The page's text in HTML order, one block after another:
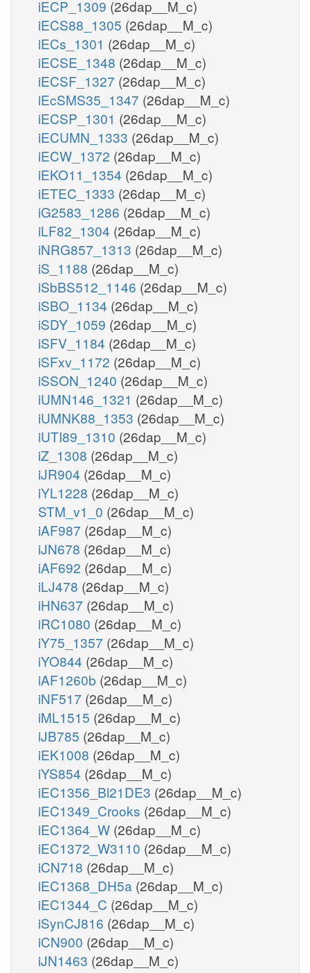
iECP_1309 (26dap__M_c)
iECS88_1305 (26dap__M_c)
iECs_1301 (26dap__M_c)
iECSE_1348 (26dap__M_c)
iECSF_1327 (26dap__M_c)
iEcSMS35_1347 (26dap__M_c)
iECSP_1301 (26dap__M_c)
iECUMN_1333 (26dap__M_c)
iECW_1372 (26dap__M_c)
iEKO11_1354 (26dap__M_c)
iETEC_1333 (26dap__M_c)
iG2583_1286 (26dap__M_c)
iLF82_1304 (26dap__M_c)
iNRG857_1313 (26dap__M_c)
iS_1188 (26dap__M_c)
iSbBS512_1146 (26dap__M_c)
iSBO_1134 (26dap__M_c)
iSDY_1059 (26dap__M_c)
iSFV_1184 (26dap__M_c)
iSFxv_1172 (26dap__M_c)
iSSON_1240 (26dap__M_c)
iUMN146_1321 (26dap__M_c)
iUMNK88_1353 (26dap__M_c)
iUTI89_1310 (26dap__M_c)
iZ_1308 (26dap__M_c)
iJR904 (26dap__M_c)
iYL1228 (26dap__M_c)
STM_v1_0 (26dap__M_c)
iAF987 (26dap__M_c)
iJN678 (26dap__M_c)
iAF692 (26dap__M_c)
iLJ478 (26dap__M_c)
iHN637 (26dap__M_c)
iRC1080 (26dap__M_c)
iY75_1357 (26dap__M_c)
iYO844 (26dap__M_c)
iAF1260b (26dap__M_c)
iNF517 (26dap__M_c)
iML1515 (26dap__M_c)
iJB785 (26dap__M_c)
iEK1008 (26dap__M_c)
iYS854 (26dap__M_c)
iEC1356_Bl21DE3 (26dap__M_c)
iEC1349_Crooks (26dap__M_c)
iEC1364_W (26dap__M_c)
iEC1372_W3110 (26dap__M_c)
iCN718 (26dap__M_c)
iEC1368_DH5a (26dap__M_c)
iEC1344_C (26dap__M_c)
iSynCJ816 (26dap__M_c)
iCN900 (26dap__M_c)
iJN1463 (26dap__M_c)